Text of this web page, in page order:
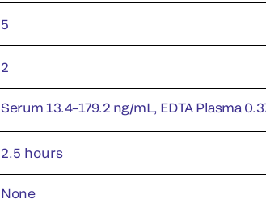
5
2
Serum 13.4–179.2 ng/mL, EDTA Plasma
2.5 hours
None